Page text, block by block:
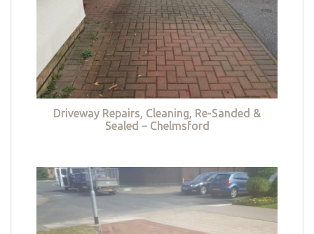
Driveway Repairs, Cleaning, Re-Sanded &
Sealed – Chelmsford